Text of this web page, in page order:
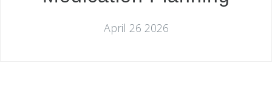
April 26 2026